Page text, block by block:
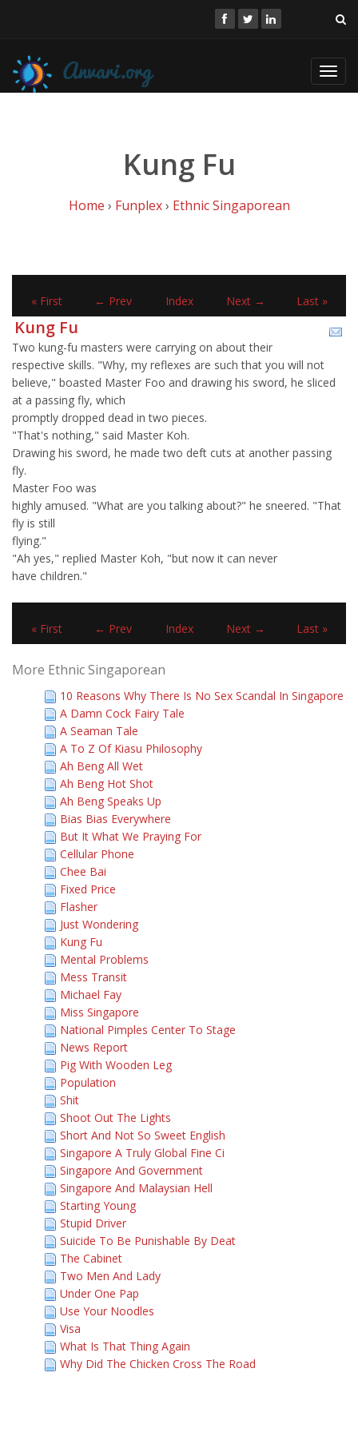
Kung Fu
Home › Funplex› Ethnic Singaporean
« First ← Prev Index Next → Last »
Kung Fu
Two kung-fu masters were carrying on about their
respective skills. "Why, my reflexes are such that you will not
believe," boasted Master Foo and drawing his sword, he sliced
at a passing fly, which
promptly dropped dead in two pieces.
"That's nothing," said Master Koh.
Drawing his sword, he made two deft cuts at another passing
fly.
Master Foo was
highly amused. "What are you talking about?" he sneered. "That
fly is still
flying."
"Ah yes," replied Master Koh, "but now it can never
have children."
« First ← Prev Index Next → Last »
More Ethnic Singaporean
10 Reasons Why There Is No Sex Scandal In Singapore
A Damn Cock Fairy Tale
A Seaman Tale
A To Z Of Kiasu Philosophy
Ah Beng All Wet
Ah Beng Hot Shot
Ah Beng Speaks Up
Bias Bias Everywhere
But It What We Praying For
Cellular Phone
Chee Bai
Fixed Price
Flasher
Just Wondering
Kung Fu
Mental Problems
Mess Transit
Michael Fay
Miss Singapore
National Pimples Center To Stage
News Report
Pig With Wooden Leg
Population
Shit
Shoot Out The Lights
Short And Not So Sweet English
Singapore A Truly Global Fine Ci
Singapore And Government
Singapore And Malaysian Hell
Starting Young
Stupid Driver
Suicide To Be Punishable By Deat
The Cabinet
Two Men And Lady
Under One Pap
Use Your Noodles
Visa
What Is That Thing Again
Why Did The Chicken Cross The Road